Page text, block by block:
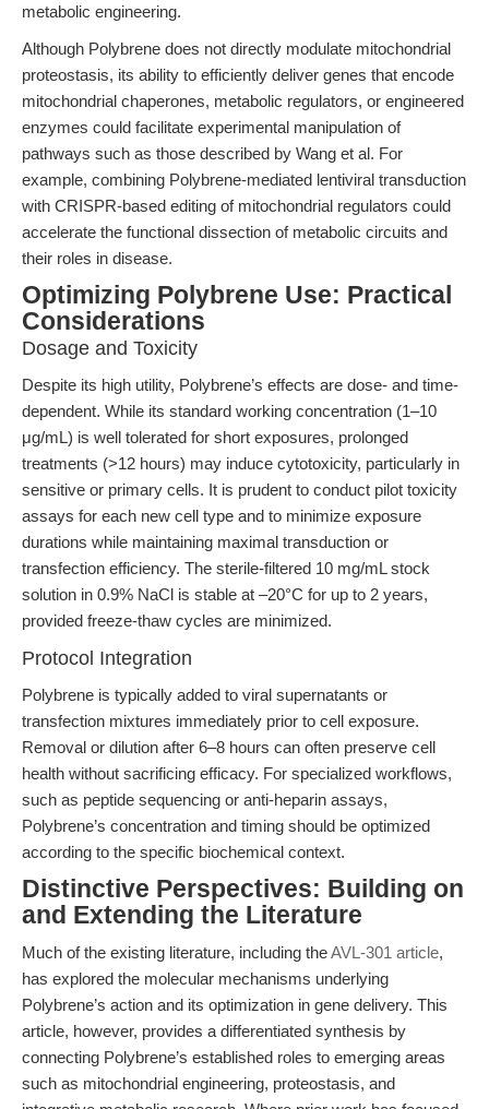
metabolic engineering.
Although Polybrene does not directly modulate mitochondrial
proteostasis, its ability to efficiently deliver genes that encode
mitochondrial chaperones, metabolic regulators, or engineered
enzymes could facilitate experimental manipulation of
pathways such as those described by Wang et al. For
example, combining Polybrene-mediated lentiviral transduction
with CRISPR-based editing of mitochondrial regulators could
accelerate the functional dissection of metabolic circuits and
their roles in disease.
Optimizing Polybrene Use: Practical
Considerations
Dosage and Toxicity
Despite its high utility, Polybrene’s effects are dose- and time-
dependent. While its standard working concentration (1–10
μg/mL) is well tolerated for short exposures, prolonged
treatments (>12 hours) may induce cytotoxicity, particularly in
sensitive or primary cells. It is prudent to conduct pilot toxicity
assays for each new cell type and to minimize exposure
durations while maintaining maximal transduction or
transfection efficiency. The sterile-filtered 10 mg/mL stock
solution in 0.9% NaCl is stable at –20°C for up to 2 years,
provided freeze-thaw cycles are minimized.
Protocol Integration
Polybrene is typically added to viral supernatants or
transfection mixtures immediately prior to cell exposure.
Removal or dilution after 6–8 hours can often preserve cell
health without sacrificing efficacy. For specialized workflows,
such as peptide sequencing or anti-heparin assays,
Polybrene’s concentration and timing should be optimized
according to the specific biochemical context.
Distinctive Perspectives: Building on
and Extending the Literature
Much of the existing literature, including theAVL-301 article,
has explored the molecular mechanisms underlying
Polybrene’s action and its optimization in gene delivery. This
article, however, provides a differentiated synthesis by
connecting Polybrene’s established roles to emerging areas
such as mitochondrial engineering, proteostasis, and